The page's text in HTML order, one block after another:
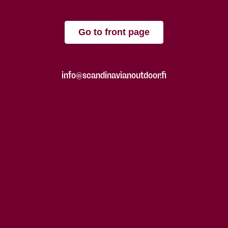
Go to front page
info@scandinavianoutdoor.fi